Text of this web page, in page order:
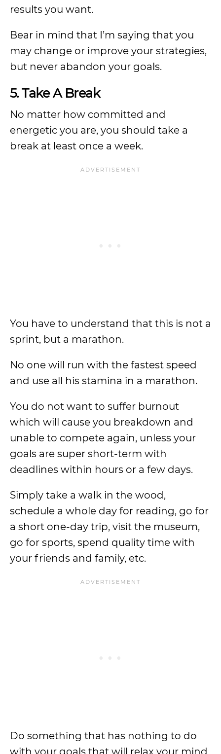
results you want.
Bear in mind that I’m saying that you
may change or improve your strategies,
but never abandon your goals.
5. Take A Break
No matter how committed and
energetic you are, you should take a
break at least once a week.
You have to understand that this is not a
sprint, but a marathon.
No one will run with the fastest speed
and use all his stamina in a marathon.
You do not want to suffer burnout
which will cause you breakdown and
unable to compete again, unless your
goals are super short-term with
deadlines within hours or a few days.
Simply take a walk in the wood,
schedule a whole day for reading, go for
a short one-day trip, visit the museum,
go for sports, spend quality time with
your friends and family, etc.
Do something that has nothing to do
with your goals that will relax your mind